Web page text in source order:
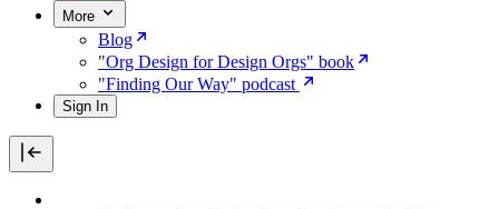
More
Blog
"Org Design for Design Orgs" book
"Finding Our Way" podcast
Sign In